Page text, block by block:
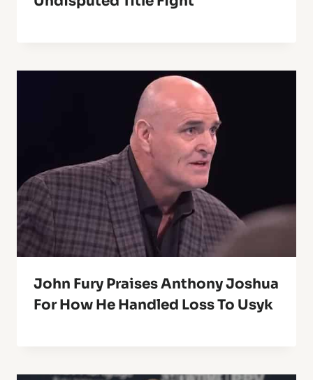
John Fury Praises Anthony Joshua
For How He Handled Loss To Usyk